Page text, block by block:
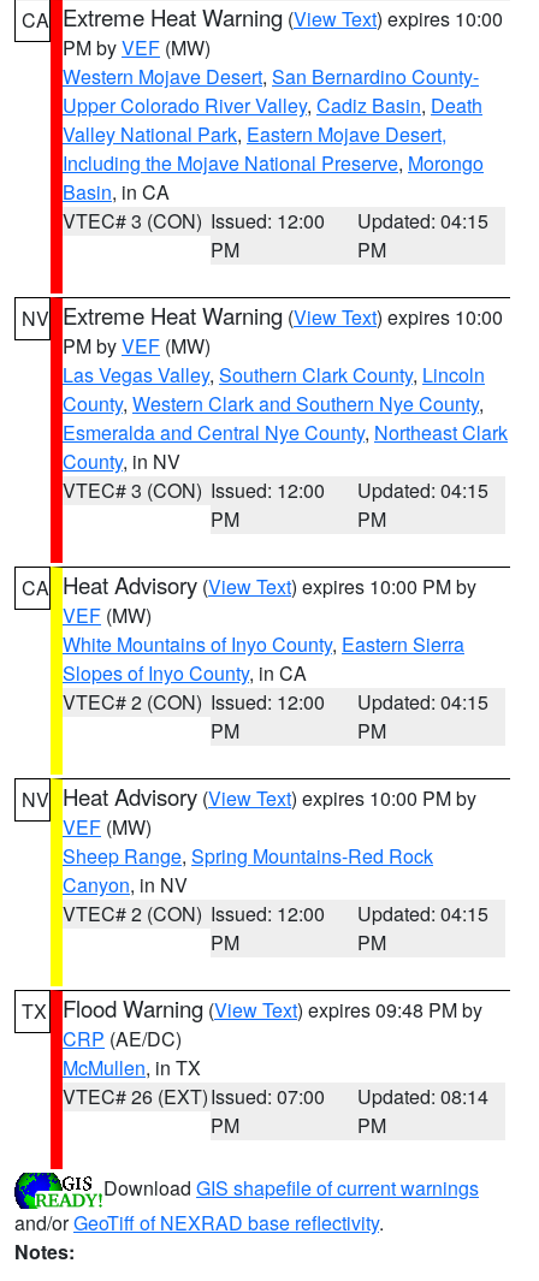
CA Extreme Heat Warning (View Text) expires 10:00
PM byVEF (MW)
Western Mojave Desert, San Bernardino County-
Upper Colorado River Valley, Cadiz Basin, Death
Valley National Park, Eastern Mojave Desert,
Including the Mojave National Preserve, Morongo
Basin, in CA
VTEC# 3 (CON) Issued: 12:00
PM
Updated: 04:15
PM
NV Extreme Heat Warning (View Text) expires 10:00
PM byVEF (MW)
Las Vegas Valley, Southern Clark County, Lincoln
County, Western Clark and Southern Nye County,
Esmeralda and Central Nye County, Northeast Clark
County, in NV
VTEC# 3 (CON) Issued: 12:00
PM
Updated: 04:15
PM
CA Heat Advisory (View Text) expires 10:00 PM by
VEF (MW)
White Mountains of Inyo County, Eastern Sierra
Slopes of Inyo County, in CA
VTEC# 2 (CON) Issued: 12:00
PM
Updated: 04:15
PM
NV Heat Advisory (View Text) expires 10:00 PM by
VEF (MW)
Sheep Range, Spring Mountains-Red Rock
Canyon, in NV
VTEC# 2 (CON) Issued: 12:00
PM
Updated: 04:15
PM
TX Flood Warning (View Text) expires 09:48 PM by
CRP (AE/DC)
McMullen, in TX
VTEC# 26 (EXT)Issued: 07:00
PM
Updated: 08:14
PM
Download GIS shapefile of current warnings
and/orGeoTiff of NEXRAD base reflectivity.
Notes: